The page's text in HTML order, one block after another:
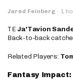
Jared Feinberg · 1
TE Ja'Tavion
Back-to-back
Related Players:
Fantasy Impact: